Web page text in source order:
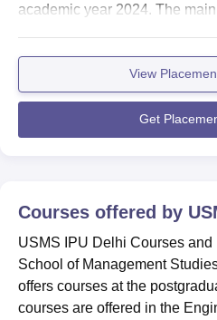
USMS IPU Delhi
Every Year, many companies
theUSMS IPU Delhi
the Placement data for the
NIRF 2025 data.
MBA
Particulars
Number of Graduating
Students
academic year 2024. The
Delhi placement cell is to
are placed in reputed
USMS IPU Delhi NIRF 2025
offered for MBA is Rs 6.50
students got placed ou...
View
Get
Courses offered by
USMS IPU Delhi Courses
School of Management
offers courses at the
courses are offered in the